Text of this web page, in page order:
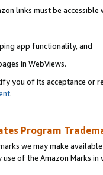
links must be accessible
app functionality, and
in WebViews.
you of its acceptance or
.
Program
we may make
use of the Amazon Marks